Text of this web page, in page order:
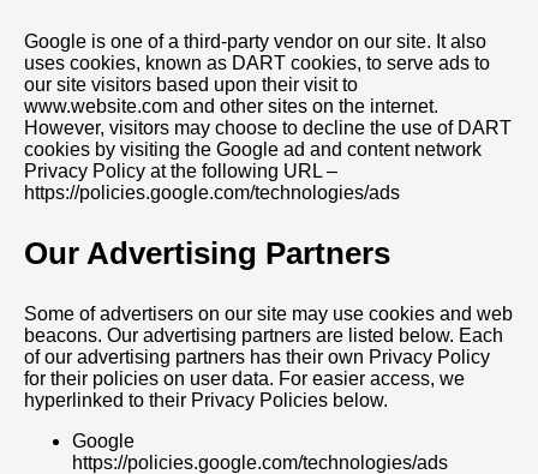
Google is one of a third-party vendor on our site. It also
uses cookies, known as DART cookies, to serve ads to
our site visitors based upon their visit to
www.website.com and other sites on the internet.
However, visitors may choose to decline the use of DART
cookies by visiting the Google ad and content network
Privacy Policy at the following URL –
https://policies.google.com/technologies/ads
Our Advertising Partners
Some of advertisers on our site may use cookies and web
beacons. Our advertising partners are listed below. Each
of our advertising partners has their own Privacy Policy
for their policies on user data. For easier access, we
hyperlinked to their Privacy Policies below.
Google
https://policies.google.com/technologies/ads